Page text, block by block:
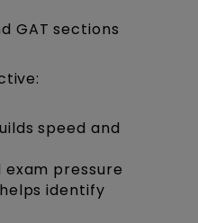
GAT sections
speed and
pressure
identify